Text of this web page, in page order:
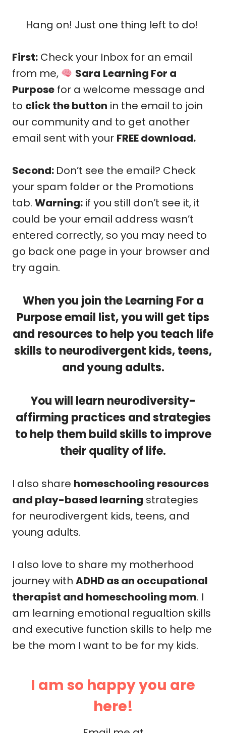
Hang on! Just one thing left to do!
First: Check your Inbox for an email
from me,
Sara Learning For a
Purpose for a welcome message and
to click the button in the email to join
our community and to get another
email sent with your FREE download.
Second: Don’t see the email? Check
your spam folder or the Promotions
tab. Warning: if you still don’t see it, it
could be your email address wasn’t
entered correctly, so you may need to
go back one page in your browser and
try again.
When you join the Learning For a
Purpose email list, you will get tips
and resources to help you teach life
skills to neurodivergent kids, teens,
and young adults.
You will learn neurodiversity-
affirming practices and strategies
to help them build skills to improve
their quality of life.
I also share homeschooling resources
and play-based learning strategies
for neurodivergent kids, teens, and
young adults.
I also love to share my motherhood
journey with ADHD as an occupational
therapist and homeschooling mom. I
am learning emotional regualtion skills
and executive function skills to help me
be the mom I want to be for my kids.
I am so happy you are
here!